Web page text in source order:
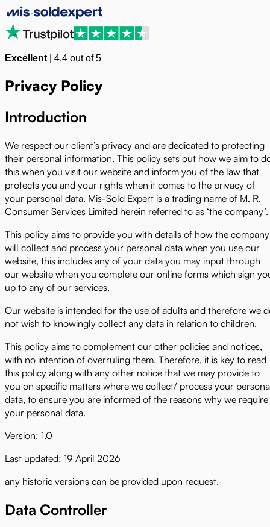
Excellent 4.4 out of 5
Privacy Policy
Introduction
We respect our client’s privacy and are dedicated to protecting
their personal information. This policy sets out how we aim to
this when you visit our website and inform you of the law that
protects you and your rights when it comes to the privacy of
your personal data. Mis-Sold Expert is a trading name of M. R.
Consumer Services Limited herein referred to as ‘the company’.
This policy aims to provide you with details of how the company
will collect and process your personal data when you use our
website, this includes any of your data you may input through
our website when you complete our online forms which sign
up to any of our services.
Our website is intended for the use of adults and therefore we
not wish to knowingly collect any data in relation to children.
This policy aims to complement our other policies and notices,
with no intention of overruling them. Therefore, it is key to read
this policy along with any other notice that we may provide to
you on specific matters where we collect/ process your
data, to ensure you are informed of the reasons why we require
your personal data.
Version: 1.0
Last updated: 19 April 2026
any historic versions can be provided upon request.
Data Controller